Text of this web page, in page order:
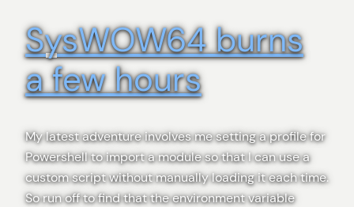
SysWOW64 burns
a few hours
My latest adventure involves me setting a profile for
Powershell to import a module so that I can use a
custom script without manually loading it each time.
So run off to find that the environment variable